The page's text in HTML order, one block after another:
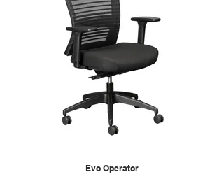
Evo Operator